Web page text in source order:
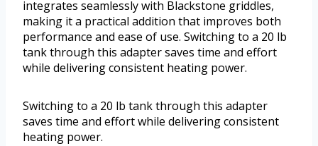
integrates seamlessly with Blackstone griddles,
making it a practical addition that improves both
performance and ease of use. Switching to a 20 lb
tank through this adapter saves time and effort
while delivering consistent heating power.
Switching to a 20 lb tank through this adapter
saves time and effort while delivering consistent
heating power.